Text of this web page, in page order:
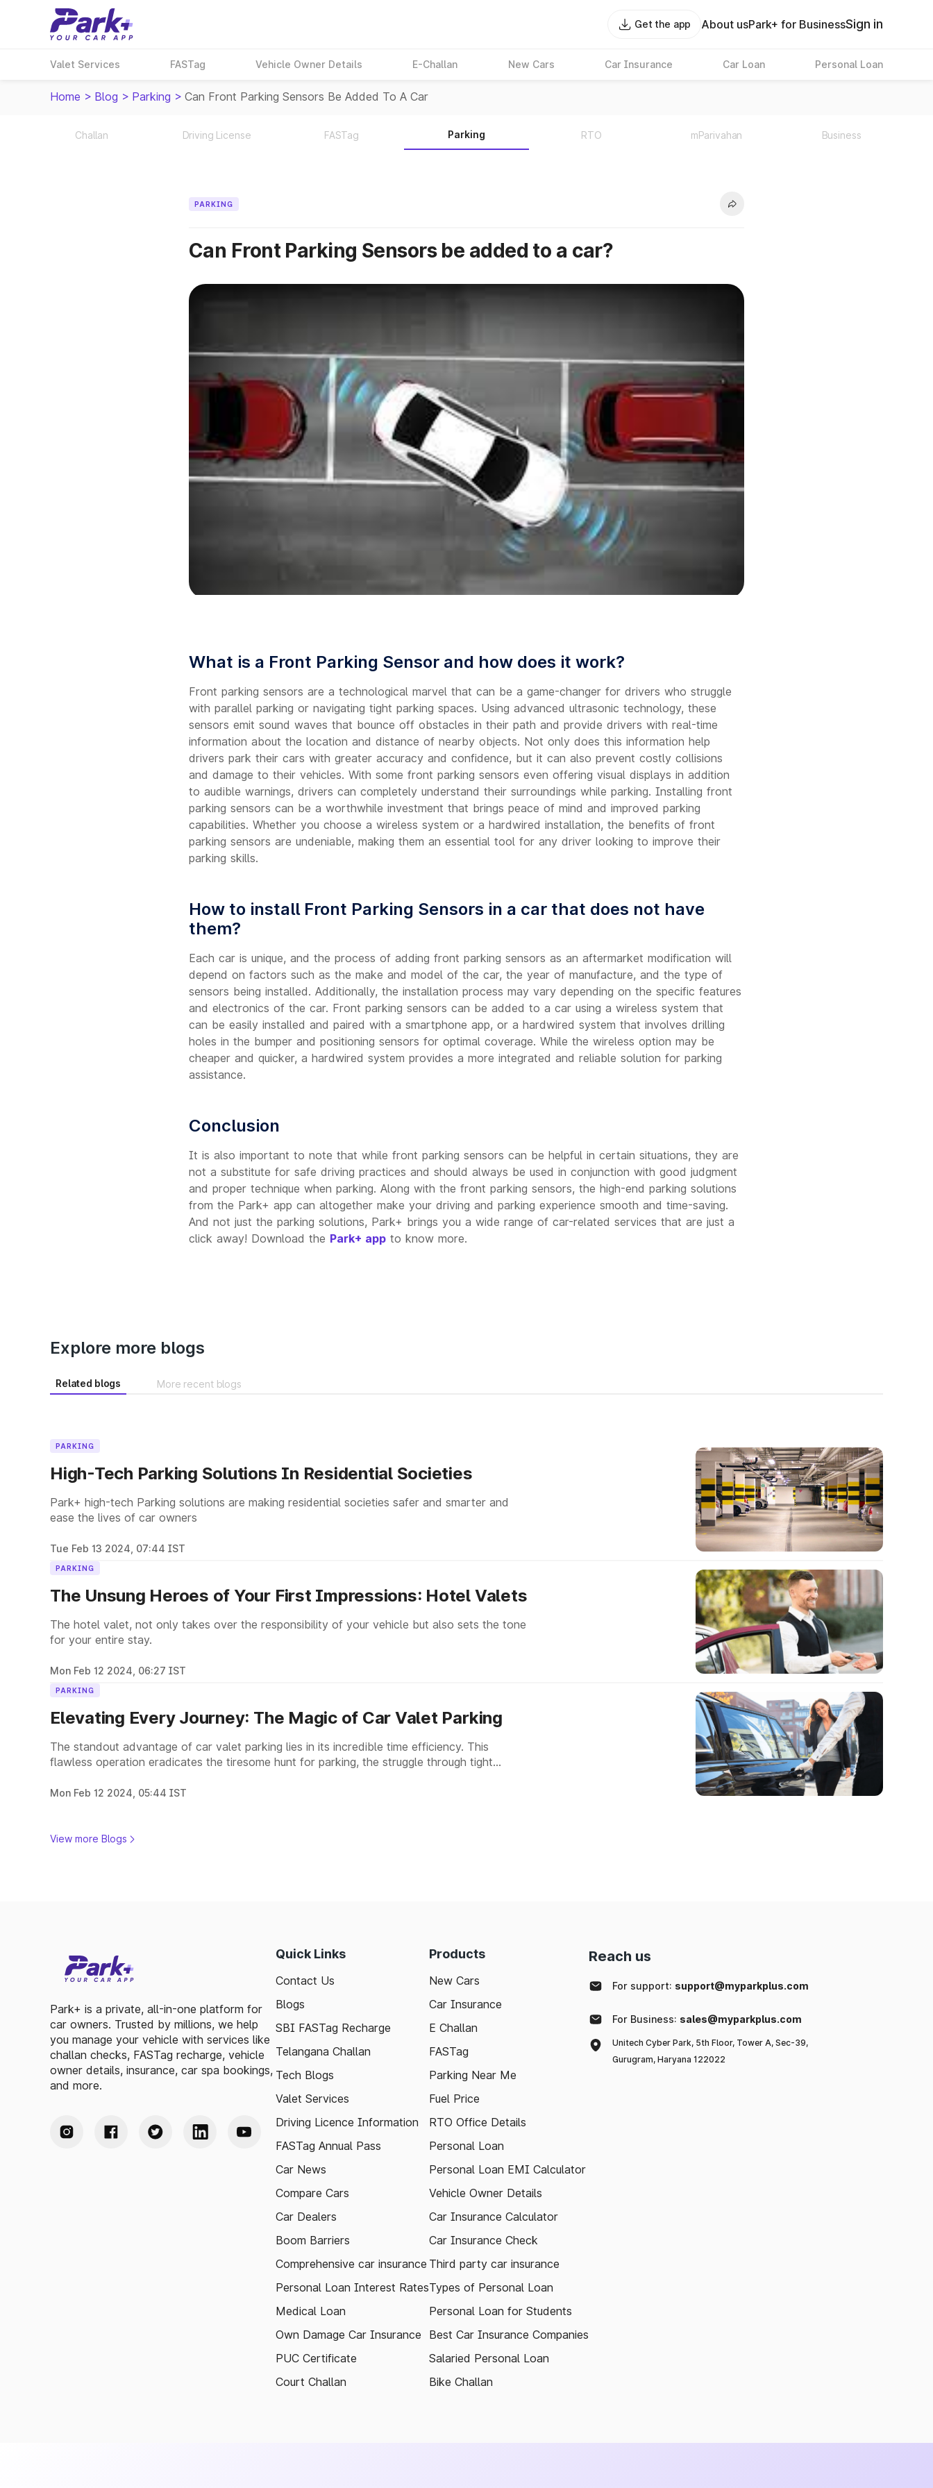
Get the app About usPark+ for BusinessSign in
Valet Services FASTag Vehicle Owner Details E-Challan New Cars Car Insurance Car Loan Personal Loan
Home > Blog > Parking > Can Front Parking Sensors Be Added To A Car
Challan Driving License FASTag Parking RTO mParivahan Business
PARKING
Can Front Parking Sensors be added to a car?
What is a Front Parking Sensor and how does it work?
Front parking sensors are a technological marvel that can be a game-changer for drivers who struggle
with parallel parking or navigating tight parking spaces. Using advanced ultrasonic technology, these
sensors emit sound waves that bounce off obstacles in their path and provide drivers with real-time
information about the location and distance of nearby objects. Not only does this information help
drivers park their cars with greater accuracy and confidence, but it can also prevent costly collisions
and damage to their vehicles. With some front parking sensors even offering visual displays in addition
to audible warnings, drivers can completely understand their surroundings while parking. Installing front
parking sensors can be a worthwhile investment that brings peace of mind and improved parking
capabilities. Whether you choose a wireless system or a hardwired installation, the benefits of front
parking sensors are undeniable, making them an essential tool for any driver looking to improve their
parking skills.
How to install Front Parking Sensors in a car that does not have
them?
Each car is unique, and the process of adding front parking sensors as an aftermarket modification will
depend on factors such as the make and model of the car, the year of manufacture, and the type of
sensors being installed. Additionally, the installation process may vary depending on the specific features
and electronics of the car. Front parking sensors can be added to a car using a wireless system that
can be easily installed and paired with a smartphone app, or a hardwired system that involves drilling
holes in the bumper and positioning sensors for optimal coverage. While the wireless option may be
cheaper and quicker, a hardwired system provides a more integrated and reliable solution for parking
assistance.
Conclusion
It is also important to note that while front parking sensors can be helpful in certain situations, they are
not a substitute for safe driving practices and should always be used in conjunction with good judgment
and proper technique when parking. Along with the front parking sensors, the high-end parking solutions
from the Park+ app can altogether make your driving and parking experience smooth and time-saving.
And not just the parking solutions, Park+ brings you a wide range of car-related services that are just a
click away! Download the Park+ app to know more.
Explore more blogs
Related blogs More recent blogs
PARKING
High-Tech Parking Solutions In Residential Societies
Park+ high-tech Parking solutions are making residential societies safer and smarter and
ease the lives of car owners
Tue Feb 13 2024, 07:44 IST
PARKING
The Unsung Heroes of Your First Impressions: Hotel Valets
The hotel valet, not only takes over the responsibility of your vehicle but also sets the tone
for your entire stay.
Mon Feb 12 2024, 06:27 IST
PARKING
Elevating Every Journey: The Magic of Car Valet Parking
The standout advantage of car valet parking lies in its incredible time efficiency. This
flawless operation eradicates the tiresome hunt for parking, the struggle through tight
Mon Feb 12 2024, 05:44 IST
View more Blogs
Park+ is a private, all-in-one platform for
car owners. Trusted by millions, we help
you manage your vehicle with services like
challan checks, FASTag recharge, vehicle
owner details, insurance, car spa bookings,
and more.
Quick Links
Contact Us
Blogs
SBI FASTag Recharge
Telangana Challan
Tech Blogs
Valet Services
Driving Licence Information
FASTag Annual Pass
Car News
Compare Cars
Car Dealers
Boom Barriers
Comprehensive car insurance
Personal Loan Interest Rates
Medical Loan
Own Damage Car Insurance
PUC Certificate
Court Challan
Products
New Cars
Car Insurance
E Challan
FASTag
Parking Near Me
Fuel Price
RTO Office Details
Personal Loan
Personal Loan EMI Calculator
Vehicle Owner Details
Car Insurance Calculator
Car Insurance Check
Third party car insurance
Types of Personal Loan
Personal Loan for Students
Best Car Insurance Companies
Salaried Personal Loan
Bike Challan
Reach us
For support: support@myparkplus.com
For Business: sales@myparkplus.com
Unitech Cyber Park, 5th Floor, Tower A, Sec-39,
Gurugram, Haryana 122022